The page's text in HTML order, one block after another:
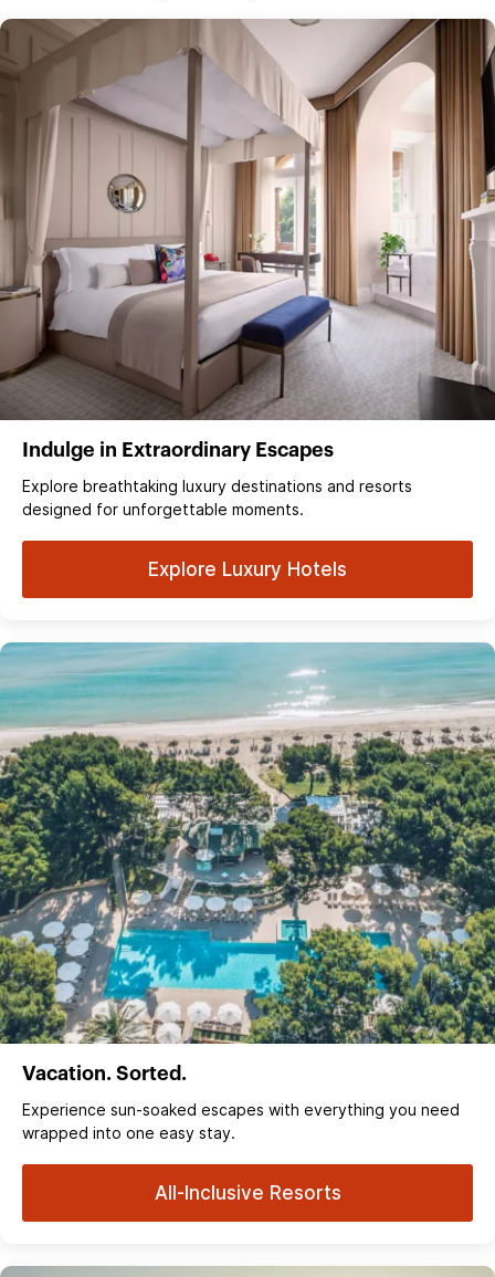
Indulge in Extraordinary Escapes
Explore breathtaking luxury destinations and resorts
designed for unforgettable moments.
Explore Luxury Hotels
Vacation. Sorted.
Experience sun‑soaked escapes with everything you need
wrapped into one easy stay.
All-Inclusive Resorts